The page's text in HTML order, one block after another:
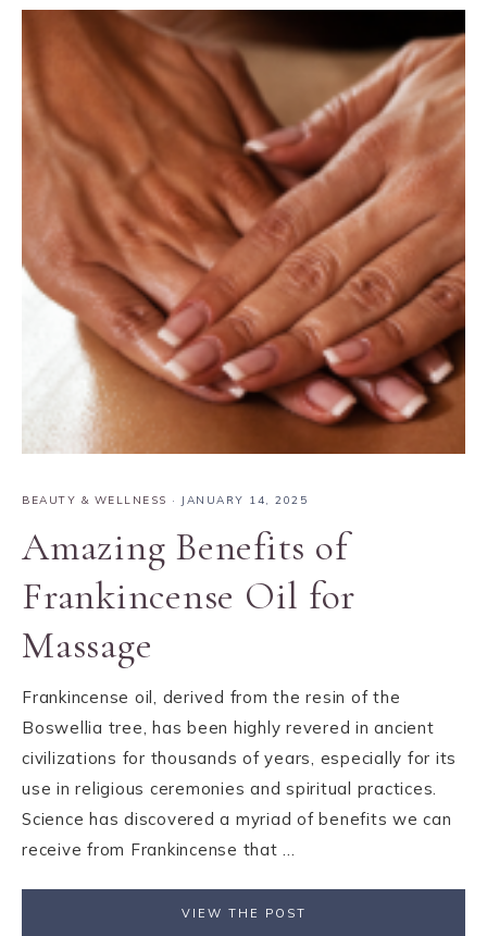
BEAUTY & WELLNESS · JANUARY 14, 2025
Amazing Benefits of
Frankincense Oil for
Massage
Frankincense oil, derived from the resin of the
Boswellia tree, has been highly revered in ancient
civilizations for thousands of years, especially for its
use in religious ceremonies and spiritual practices.
Science has discovered a myriad of benefits we can
receive from Frankincense that ...
VIEW THE POST